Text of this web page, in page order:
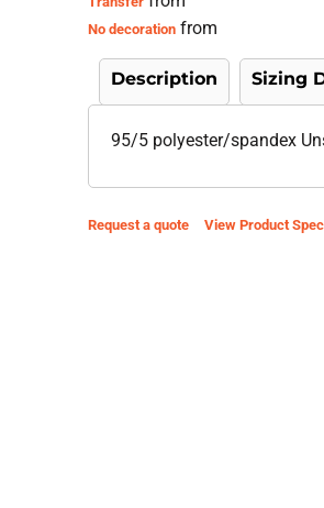
No decoration from
Description Sizing
95/5 polyester/spandex
Request a quote View Product